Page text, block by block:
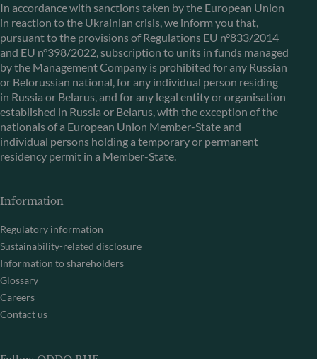
In accordance with sanctions taken by the European Union
in reaction to the Ukrainian crisis, we inform you that,
pursuant to the provisions of Regulations EU n°833/2014
and EU n°398/2022, subscription to units in funds managed
by the Management Company is prohibited for any Russian
or Belorussian national, for any individual person residing
in Russia or Belarus, and for any legal entity or organisation
established in Russia or Belarus, with the exception of the
nationals of a European Union Member-State and
individual persons holding a temporary or permanent
residency permit in a Member-State.
Information
Regulatory information
Sustainability-related disclosure
Information to shareholders
Glossary
Careers
Contact us